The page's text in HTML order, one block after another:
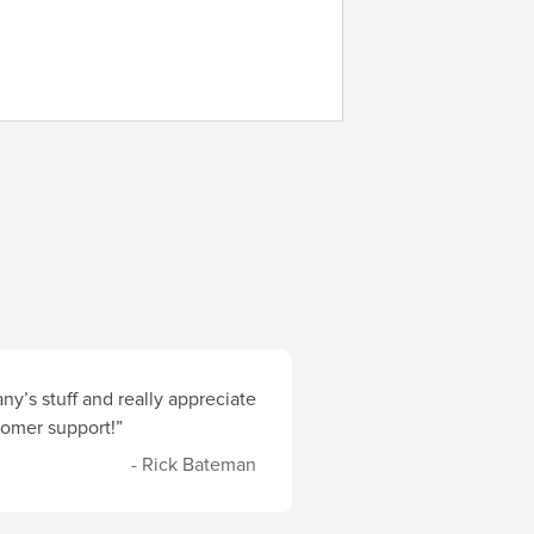
stuff and really appreciate
support!”
- Rick Bateman